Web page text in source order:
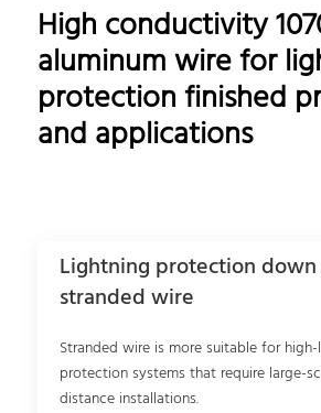
High conductivity
aluminum wire for
protection finished
and applications
Lightning protection
stranded wire
Stranded wire is more suitable for
protection systems that require large-
distance installations.